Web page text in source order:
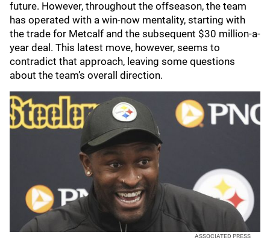
future. However, throughout the offseason, the team
has operated with a win-now mentality, starting with
the trade for Metcalf and the subsequent $30 million-a-
year deal. This latest move, however, seems to
contradict that approach, leaving some questions
about the team’s overall direction.
ASSOCIATED PRESS